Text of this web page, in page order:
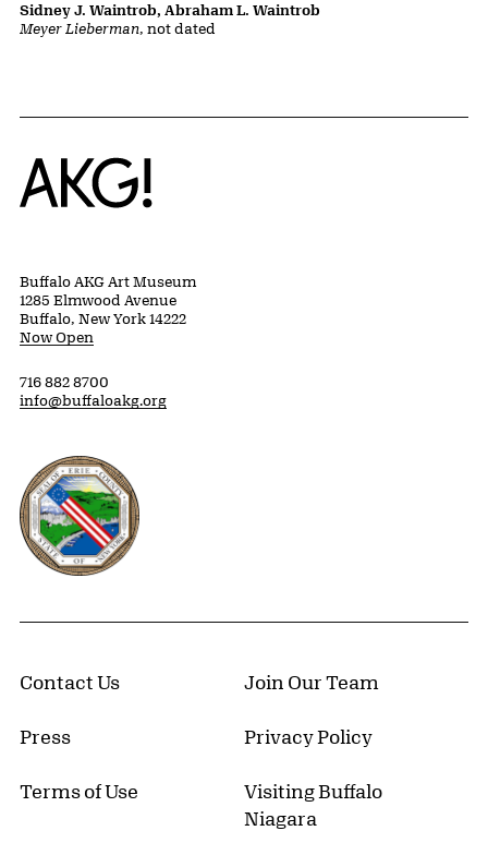
Meyer Lieberman, not dated
Sidney J. Waintrob, Abraham L. Waintrob
Home
Buffalo AKG Art Museum
1285 Elmwood Avenue
Buffalo, New York 14222
Now Open
716 882 8700
info@buffaloakg.org
Erie County, New York Website
Contact Us Join Our Team
Press Privacy Policy
Terms of Use
Visiting Buffalo
Niagara